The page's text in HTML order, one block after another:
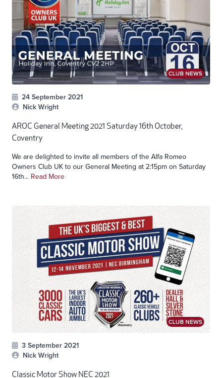
CLUB NEWS
24 September 2021
Nick Wright
AROC General Meeting 2021 Saturday 16th October,
Coventry
We are delighted to invite all members of the Alfa Romeo
Owners Club UK to our General Meeting at 2:15pm on Saturday
16th... Read More
CLUB NEWS
3 September 2021
Nick Wright
Classic Motor Show NEC 2021